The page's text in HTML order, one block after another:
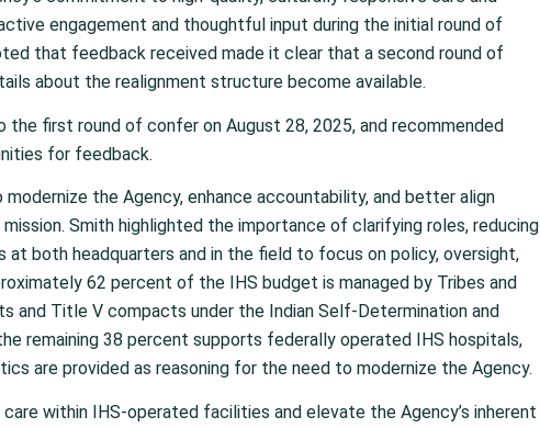
engagement and thoughtful input during the initial round of
that feedback received made it clear that a second round of
about the realignment structure become available.
the first round of confer on August 28, 2025, and recommended
for feedback.
the Agency, enhance accountability, and better align
Smith highlighted the importance of clarifying roles, reducing
at both headquarters and in the field to focus on policy, oversight,
62 percent of the IHS budget is managed by Tribes and
and Title V compacts under the Indian Self-Determination and
remaining 38 percent supports federally operated IHS hospitals,
are provided as reasoning for the need to modernize the Agency.
within IHS-operated facilities and elevate the Agency’s inherent